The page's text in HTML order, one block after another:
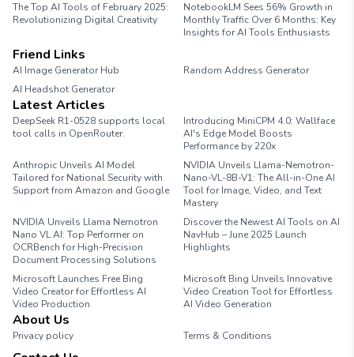
The Top AI Tools of February 2025:
Revolutionizing Digital Creativity
NotebookLM Sees 56% Growth in
Monthly Traffic Over 6 Months: Key
Insights for AI Tools Enthusiasts
Friend Links
AI Image Generator Hub
Random Address Generator
AI Headshot Generator
Latest Articles
DeepSeek R1-0528 supports local
tool calls in OpenRouter.
Introducing MiniCPM 4.0: Wallface
AI's Edge Model Boosts
Performance by 220x
Anthropic Unveils AI Model
Tailored for National Security with
Support from Amazon and Google
NVIDIA Unveils Llama-Nemotron-
Nano-VL-8B-V1: The All-in-One AI
Tool for Image, Video, and Text
Mastery
NVIDIA Unveils Llama Nemotron
Nano VL AI: Top Performer on
OCRBench for High-Precision
Document Processing Solutions
Discover the Newest AI Tools on AI
NavHub – June 2025 Launch
Highlights
Microsoft Launches Free Bing
Video Creator for Effortless AI
Video Production
Microsoft Bing Unveils Innovative
Video Creation Tool for Effortless
AI Video Generation
About Us
Privacy policy Terms & Conditions